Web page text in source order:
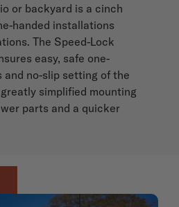
or backyard is a cinch
handed installations
The Speed-Lock
easy, safe one-
and no-slip setting of the
simplified mounting
parts and a quicker